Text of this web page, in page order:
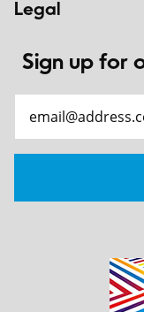
Legal
Sign up for